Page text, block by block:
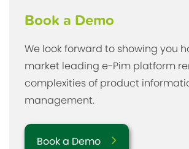
Book a Demo
We look forward to showing you
market leading e-Pim platform
complexities of product
management.
Book a Demo